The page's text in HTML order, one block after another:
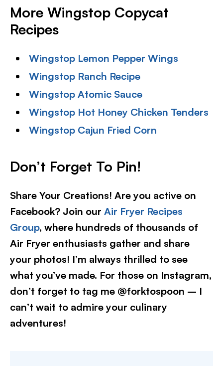
More Wingstop Copycat
Recipes
Wingstop Lemon Pepper Wings
Wingstop Ranch Recipe
Wingstop Atomic Sauce
Wingstop Hot Honey Chicken Tenders
Wingstop Cajun Fried Corn
Don’t Forget To Pin!
Share Your Creations! Are you active on
Facebook? Join our Air Fryer Recipes
Group, where hundreds of thousands of
Air Fryer enthusiasts gather and share
your photos! I’m always thrilled to see
what you’ve made. For those on Instagram,
don’t forget to tag me @forktospoon – I
can’t wait to admire your culinary
adventures!